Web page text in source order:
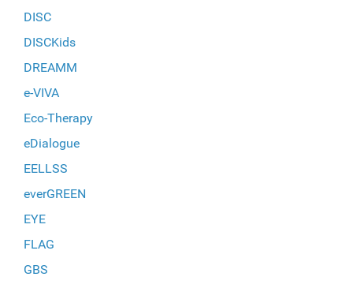
DISC
DISCKids
DREAMM
e-VIVA
Eco-Therapy
eDialogue
EELLSS
everGREEN
EYE
FLAG
GBS